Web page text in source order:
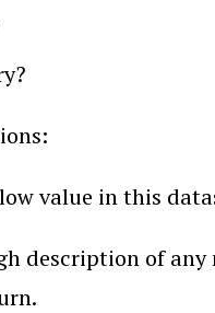
value in this
description of